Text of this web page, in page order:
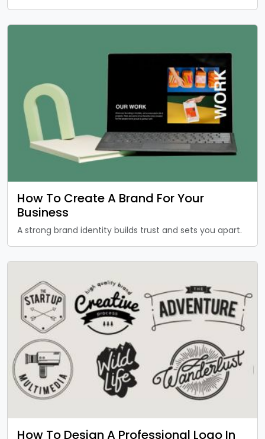
How To Create A Brand For Your
Business
A strong brand identity builds trust and sets you apart.
How To Design A Professional Logo In